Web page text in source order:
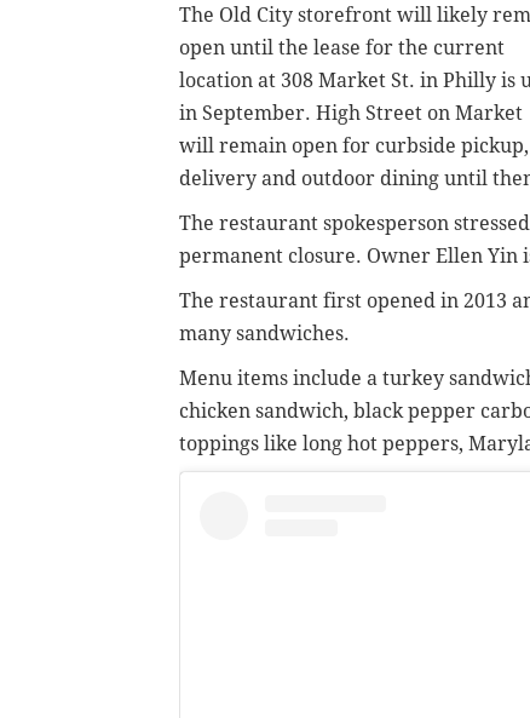
The Old City storefront will likely
open until the lease for the current
location at 308 Market St. in Philly is
in September. High Street on Market
will remain open for curbside pickup,
delivery and outdoor dining until
The restaurant spokesperson
permanent closure. Owner Ellen Yin
The restaurant first opened in 2013
many sandwiches.
Menu items include a turkey
chicken sandwich, black pepper
toppings like long hot peppers,